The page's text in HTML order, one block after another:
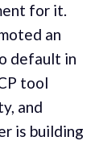
for it.
an
default in
tool
and
is building